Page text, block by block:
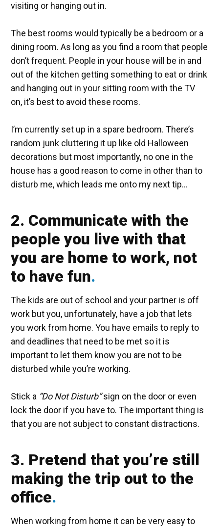
visiting or hanging out in.
The best rooms would typically be a bedroom or a
dining room. As long as you find a room that people
don’t frequent. People in your house will be in and
out of the kitchen getting something to eat or drink
and hanging out in your sitting room with the TV
on, it’s best to avoid these rooms.
I’m currently set up in a spare bedroom. There’s
random junk cluttering it up like old Halloween
decorations but most importantly, no one in the
house has a good reason to come in other than to
disturb me, which leads me onto my next tip…
2. Communicate with the
people you live with that
you are home to work, not
to have fun
The kids are out of school and your partner is off
work but you, unfortunately, have a job that lets
you work from home. You have emails to reply to
and deadlines that need to be met so it is
important to let them know you are not to be
disturbed while you’re working.
Stick a “Do Not Disturb”sign on the door or even
lock the door if you have to. The important thing is
that you are not subject to constant distractions.
3. Pretend that you’re still
making the trip out to the
office
When working from home it can be very easy to